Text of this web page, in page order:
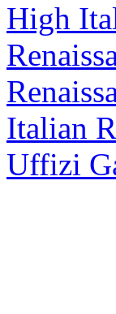
High
Italian
Uffizi